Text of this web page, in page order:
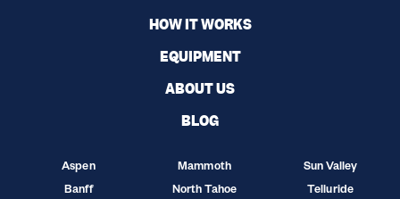
HOW IT WORKS
EQUIPMENT
ABOUT US
BLOG
Aspen
Banff
Mammoth
North Tahoe
Sun Valley
Telluride